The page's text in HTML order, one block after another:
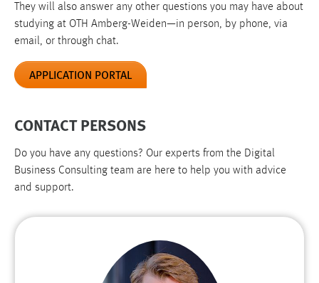
They will also answer any other questions you may have about
studying at OTH Amberg-Weiden—in person, by phone, via
email, or through chat.
APPLICATION PORTAL
CONTACT PERSONS
Do you have any questions? Our experts from the Digital
Business Consulting team are here to help you with advice
and support.